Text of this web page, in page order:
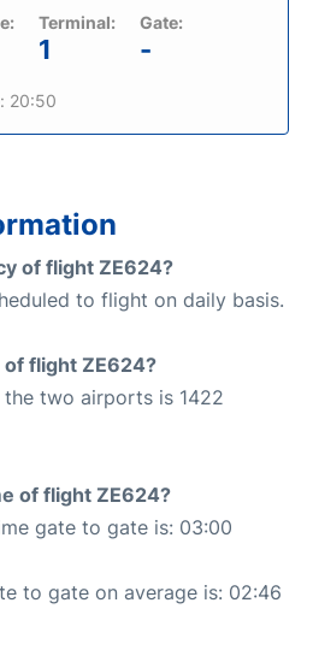
Terminal:
1
Gate:
-
20:50
of flight ZE624?
to flight on daily basis.
flight ZE624?
two airports is 1422
of flight ZE624?
gate to gate is: 03:00
to gate on average is: 02:46